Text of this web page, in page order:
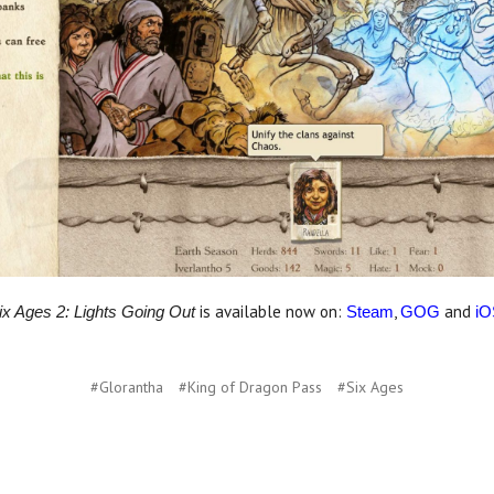
Ages 2: Lights Going Outis available now on: Steam GOG and
#Glorantha #King of Dragon Pass #Six Ages